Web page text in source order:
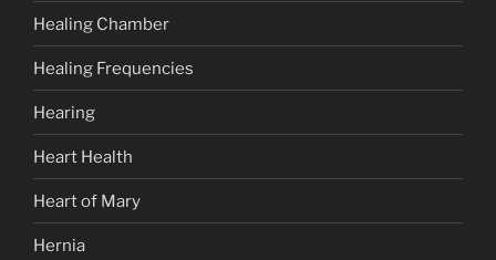
Healing Chamber
Healing Frequencies
Hearing
Heart Health
Heart of Mary
Hernia